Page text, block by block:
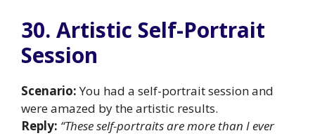
30. Artistic Self-Portrait
Session
Scenario:You had a self-portrait session and
were amazed by the artistic results.
Reply: “These self-portraits are more than I ever